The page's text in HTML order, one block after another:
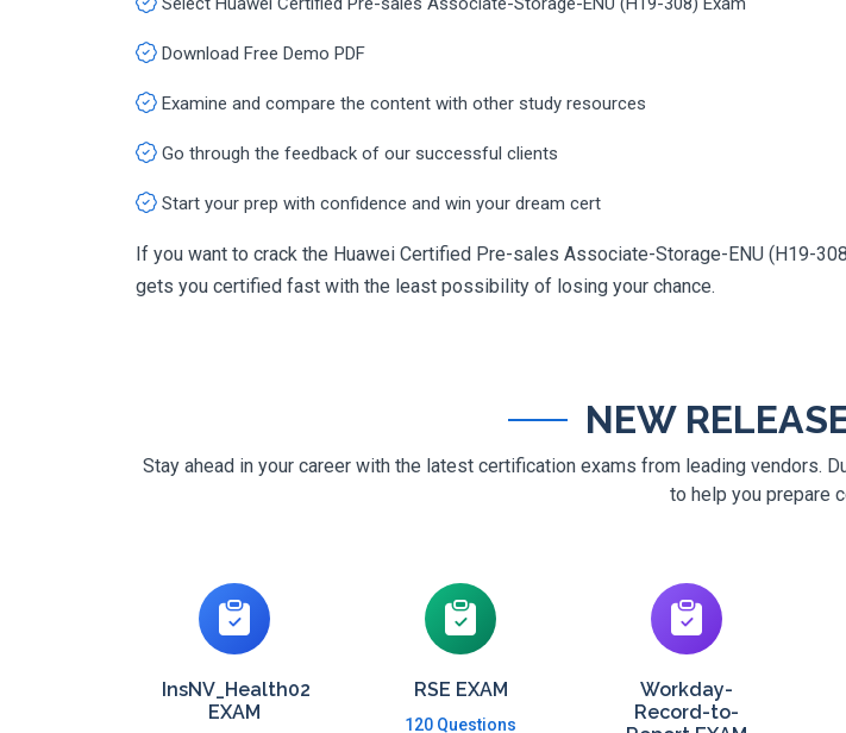
Download Free Demo PDF
Examine and compare the content with other study resources
Go through the feedback of our successful clients
Start your prep with confidence and win your dream cert
If you want to crack the Huawei Certified Pre-sales Associate-Storage-ENU (H19-
gets you certified fast with the least possibility of losing your chance.
NEW
Stay ahead in your career with the latest certification exams from leading vendors.
to help you prepare
InsNV_Health02
EXAM
RSE EXAM
120 Questions
Workday-
Record-to-